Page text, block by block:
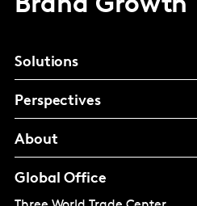
Brand Growth
Solutions
Perspectives
About
Global Office